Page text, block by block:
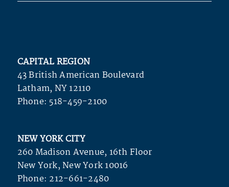
CAPITAL REGION
43 British American Boulevard
Latham, NY 12110
Phone: 518-459-2100
NEW YORK CITY
260 Madison Avenue, 16th Floor
New York, New York 10016
Phone: 212-661-2480